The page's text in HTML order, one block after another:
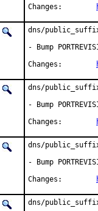
dns/
- Bump
dns/
- Bump
dns/
- Bump
dns/